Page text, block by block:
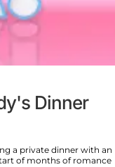
Dinner
a private dinner with an
of months of romance